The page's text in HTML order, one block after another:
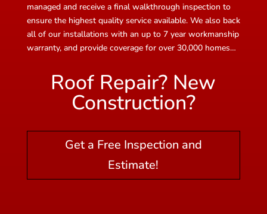
managed and receive a final walkthrough inspection to
ensure the highest quality service available. We also back
all of our installations with an up to 7 year workmanship
warranty, and provide coverage for over 30,000 homes…
Roof Repair? New
Construction?
Get a Free Inspection and
Estimate!